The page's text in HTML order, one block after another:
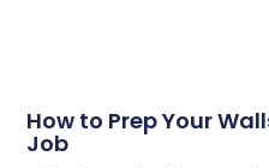
How to Prep Your
Job